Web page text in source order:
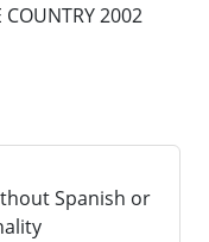
2002
Spanish or